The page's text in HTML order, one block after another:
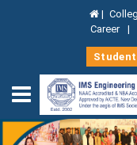
|
Career |
Student